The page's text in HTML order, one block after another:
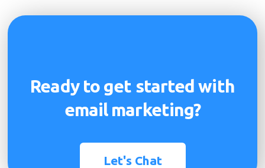
Ready to get started with
email marketing?
Let's Chat